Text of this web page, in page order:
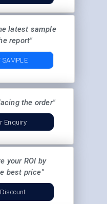
latest sample
report"
SAMPLE
the order"
Enquiry
your ROI by
best price"